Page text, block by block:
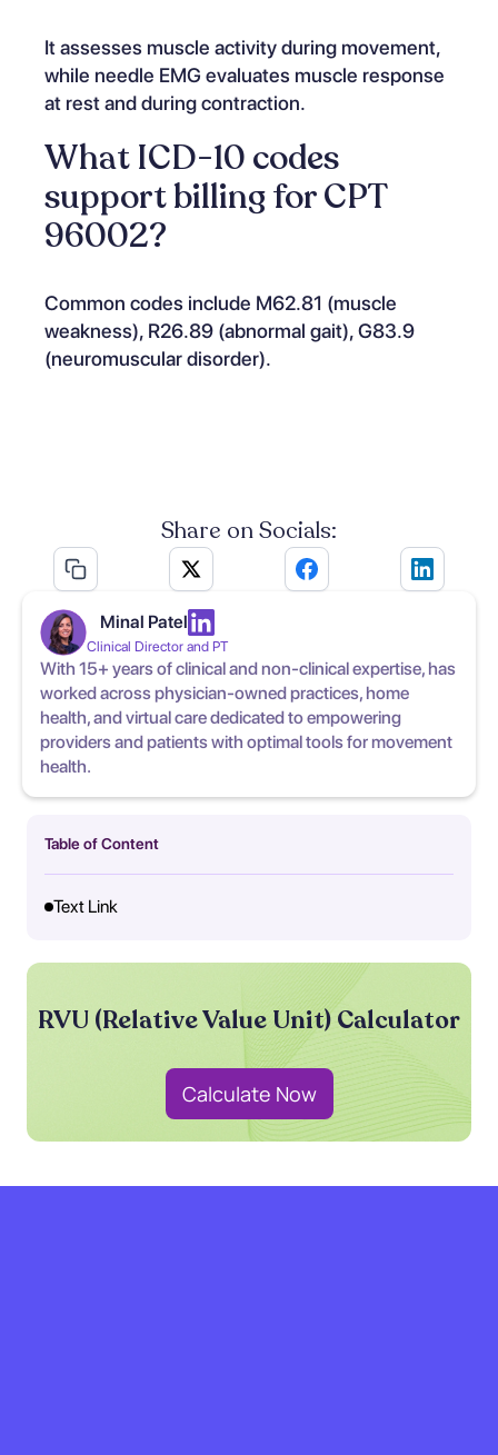
It assesses muscle activity during movement,
while needle EMG evaluates muscle response
at rest and during contraction.
What ICD-10 codes
support billing for CPT
96002?
Common codes include M62.81 (muscle
weakness), R26.89 (abnormal gait), G83.9
(neuromuscular disorder).
Share on Socials:
Minal Patel
Clinical Director and PT
With 15+ years of clinical and non-clinical expertise, has
worked across physician-owned practices, home
health, and virtual care dedicated to empowering
providers and patients with optimal tools for movement
health.
Table of Content
Text Link
RVU (Relative Value Unit) Calculator
Calculate Now